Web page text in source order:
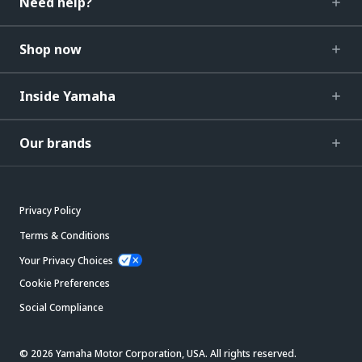
Shop now
Inside Yamaha
Our brands
Privacy Policy
Terms & Conditions
Your Privacy Choices
Cookie Preferences
Social Compliance
© 2026 Yamaha Motor Corporation, USA. All rights reserved.